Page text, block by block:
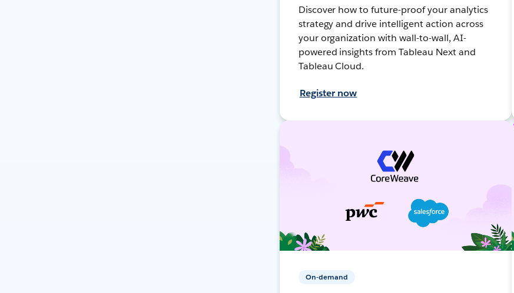
Discover how to future-proof your analytics
strategy and drive intelligent action across
your organization with wall-to-wall, AI-
powered insights from Tableau Next and
Tableau Cloud.
Register now
On-demand